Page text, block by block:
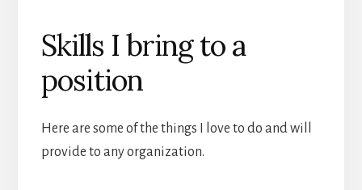
Skills I bring to a
position
Here are some of the things I love to do and will
provide to any organization.